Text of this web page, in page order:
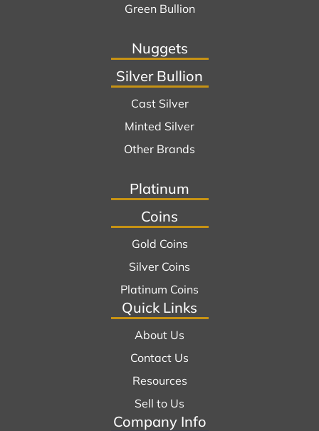
Green Bullion
Nuggets
Silver Bullion
Cast Silver
Minted Silver
Other Brands
Platinum
Coins
Gold Coins
Silver Coins
Platinum Coins
Quick Links
About Us
Contact Us
Resources
Sell to Us
Company Info